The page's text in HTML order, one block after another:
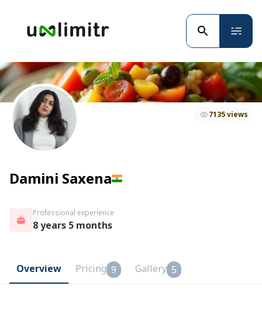
Damini Saxena
7135 views
Professional experience
8 years 5 months
Overview Pricing 9 Gallery 5